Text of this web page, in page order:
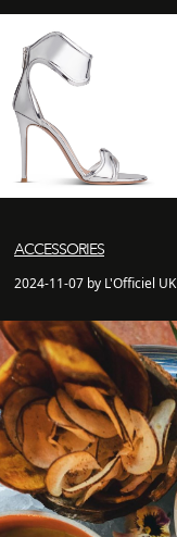
ACCESSORIES
2024-11-07 by L'Officiel UK